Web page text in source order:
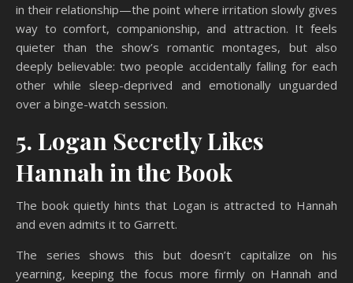
in their relationship—the point where irritation slowly gives
way to comfort, companionship, and attraction. It feels
quieter than the show’s romantic montages, but also
deeply believable: two people accidentally falling for each
other while sleep-deprived and emotionally unguarded
over a binge-watch session.
5. Logan Secretly Likes
Hannah in the Book
The book quietly hints that Logan is attracted to Hannah
and even admits it to Garrett.
The series shows this but doesn’t capitalize on his
yearning, keeping the focus more firmly on Hannah and